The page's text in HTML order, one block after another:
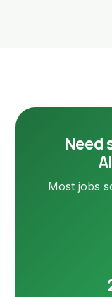
Need
Most jobs